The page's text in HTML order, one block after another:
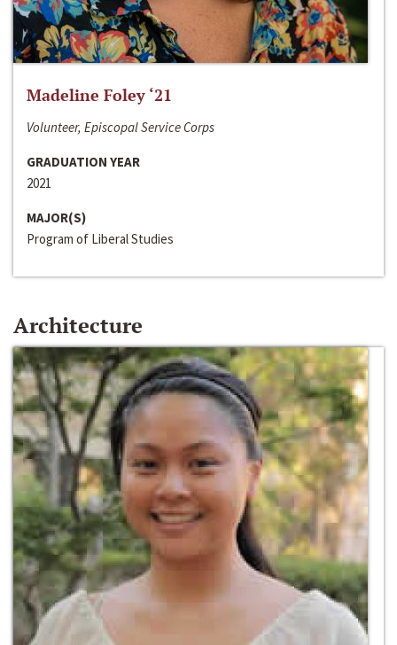
Madeline Foley ‘21
Volunteer, Episcopal Service Corps
GRADUATION YEAR
2021
MAJOR(S)
Program of Liberal Studies
Architecture